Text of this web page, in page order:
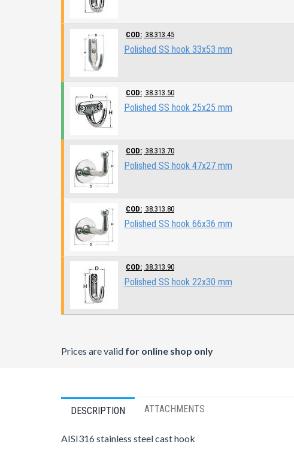
COD: 38.313.45
Polished SS hook 33x53 mm
COD: 38.313.50
Polished SS hook 25x25 mm
COD: 38.313.70
Polished SS hook 47x27 mm
COD: 38.313.80
Polished SS hook 66x36 mm
COD: 38.313.90
Polished SS hook 22x30 mm
Prices are valid for online shop only
DESCRIPTION ATTACHMENTS
AISI316 stainless steel cast hook